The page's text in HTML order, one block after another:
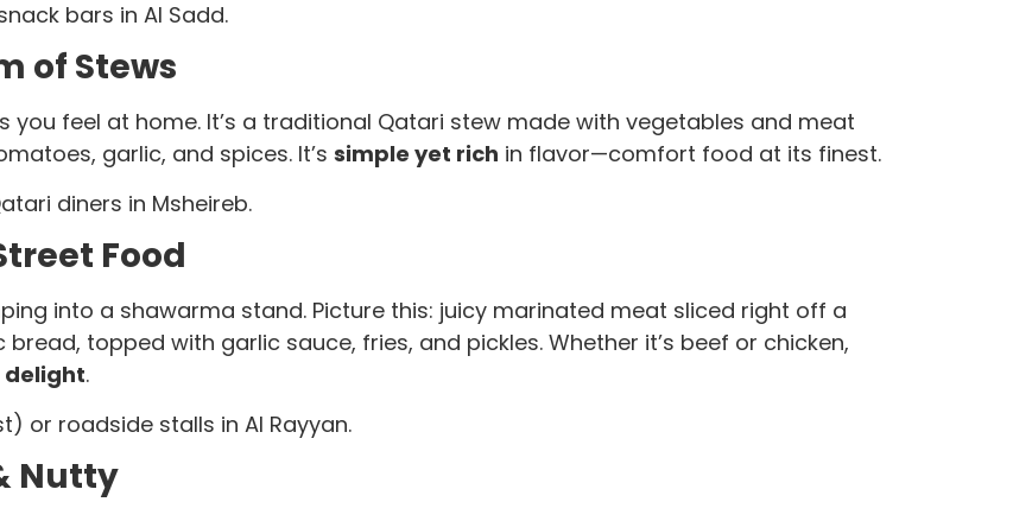
bars in Al Sadd.
of Stews
you feel at home. It’s a traditional Qatari stew made with vegetables and meat
garlic, and spices. It’s simple yet rich in flavor—comfort food at its finest.
diners in Msheireb.
Food
into a shawarma stand. Picture this: juicy marinated meat sliced right off a
topped with garlic sauce, fries, and pickles. Whether it’s beef or chicken,
.
or roadside stalls in Al Rayyan.
Nutty